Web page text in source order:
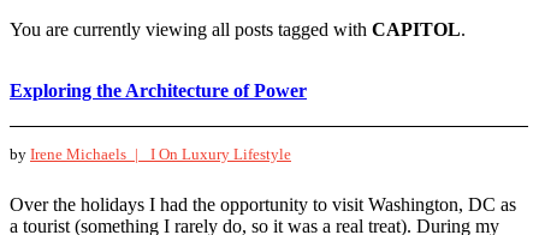
You are currently viewing all posts tagged with CAPITOL.
Exploring the Architecture of Power
by Irene Michaels | I On Luxury Lifestyle
Over the holidays I had the opportunity to visit Washington, DC as
a tourist (something I rarely do, so it was a real treat). During my